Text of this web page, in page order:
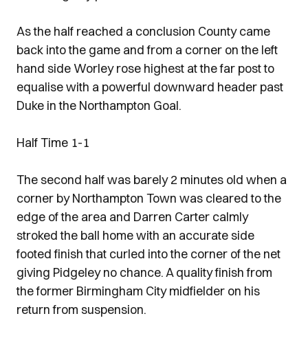
As the half reached a conclusion County came
back into the game and from a corner on the left
hand side Worley rose highest at the far post to
equalise with a powerful downward header past
Duke in the Northampton Goal.
Half Time 1-1
The second half was barely 2 minutes old when a
corner by Northampton Town was cleared to the
edge of the area and Darren Carter calmly
stroked the ball home with an accurate side
footed finish that curled into the corner of the net
giving Pidgeley no chance. A quality finish from
the former Birmingham City midfielder on his
return from suspension.